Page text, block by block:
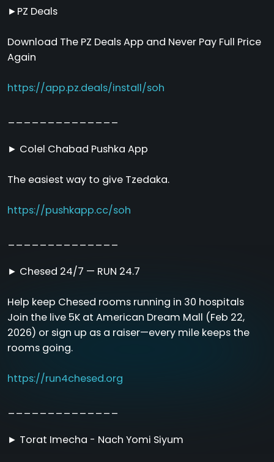
►PZ Deals
Download The PZ Deals App and Never Pay Full Price
Again
https://app.pz.deals/install/soh
► Colel Chabad Pushka App
The easiest way to give Tzedaka.
https://pushkapp.cc/soh
► Chesed 24/7 — RUN 24.7
Help keep Chesed rooms running in 30 hospitals
Join the live 5K at American Dream Mall (Feb 22,
2026) or sign up as a raiser—every mile keeps the
rooms going.
https://run4chesed.org
► Torat Imecha - Nach Yomi Siyum